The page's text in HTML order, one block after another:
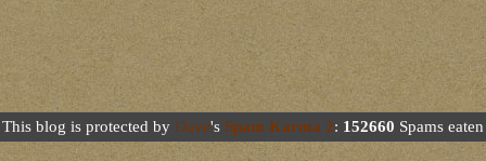
This blog is protected by Dave's Spam Karma 2: 152660 Spams